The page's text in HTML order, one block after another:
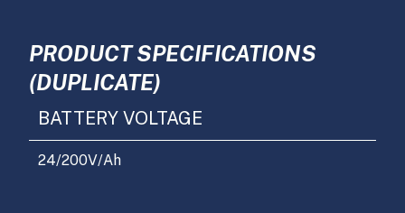
PRODUCT SPECIFICATIONS
(DUPLICATE)
BATTERY VOLTAGE
24/200V/Ah